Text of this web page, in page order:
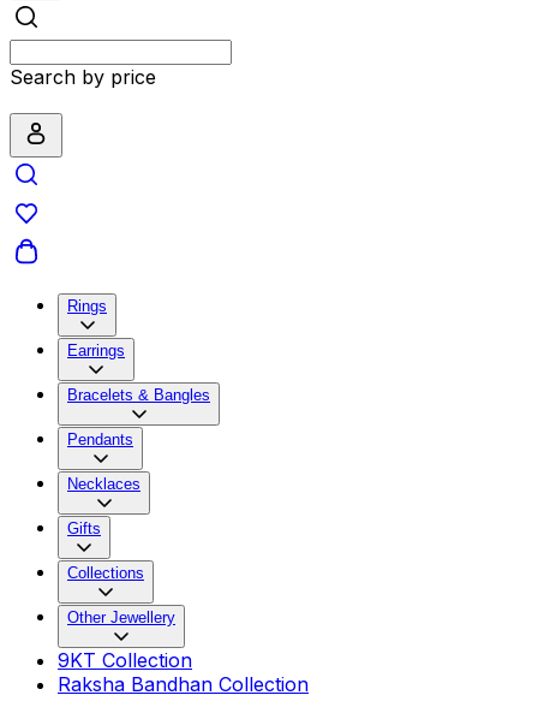
Search by price
Rings
Earrings
Bracelets & Bangles
Pendants
Necklaces
Gifts
Collections
Other Jewellery
9KT Collection
Raksha Bandhan Collection